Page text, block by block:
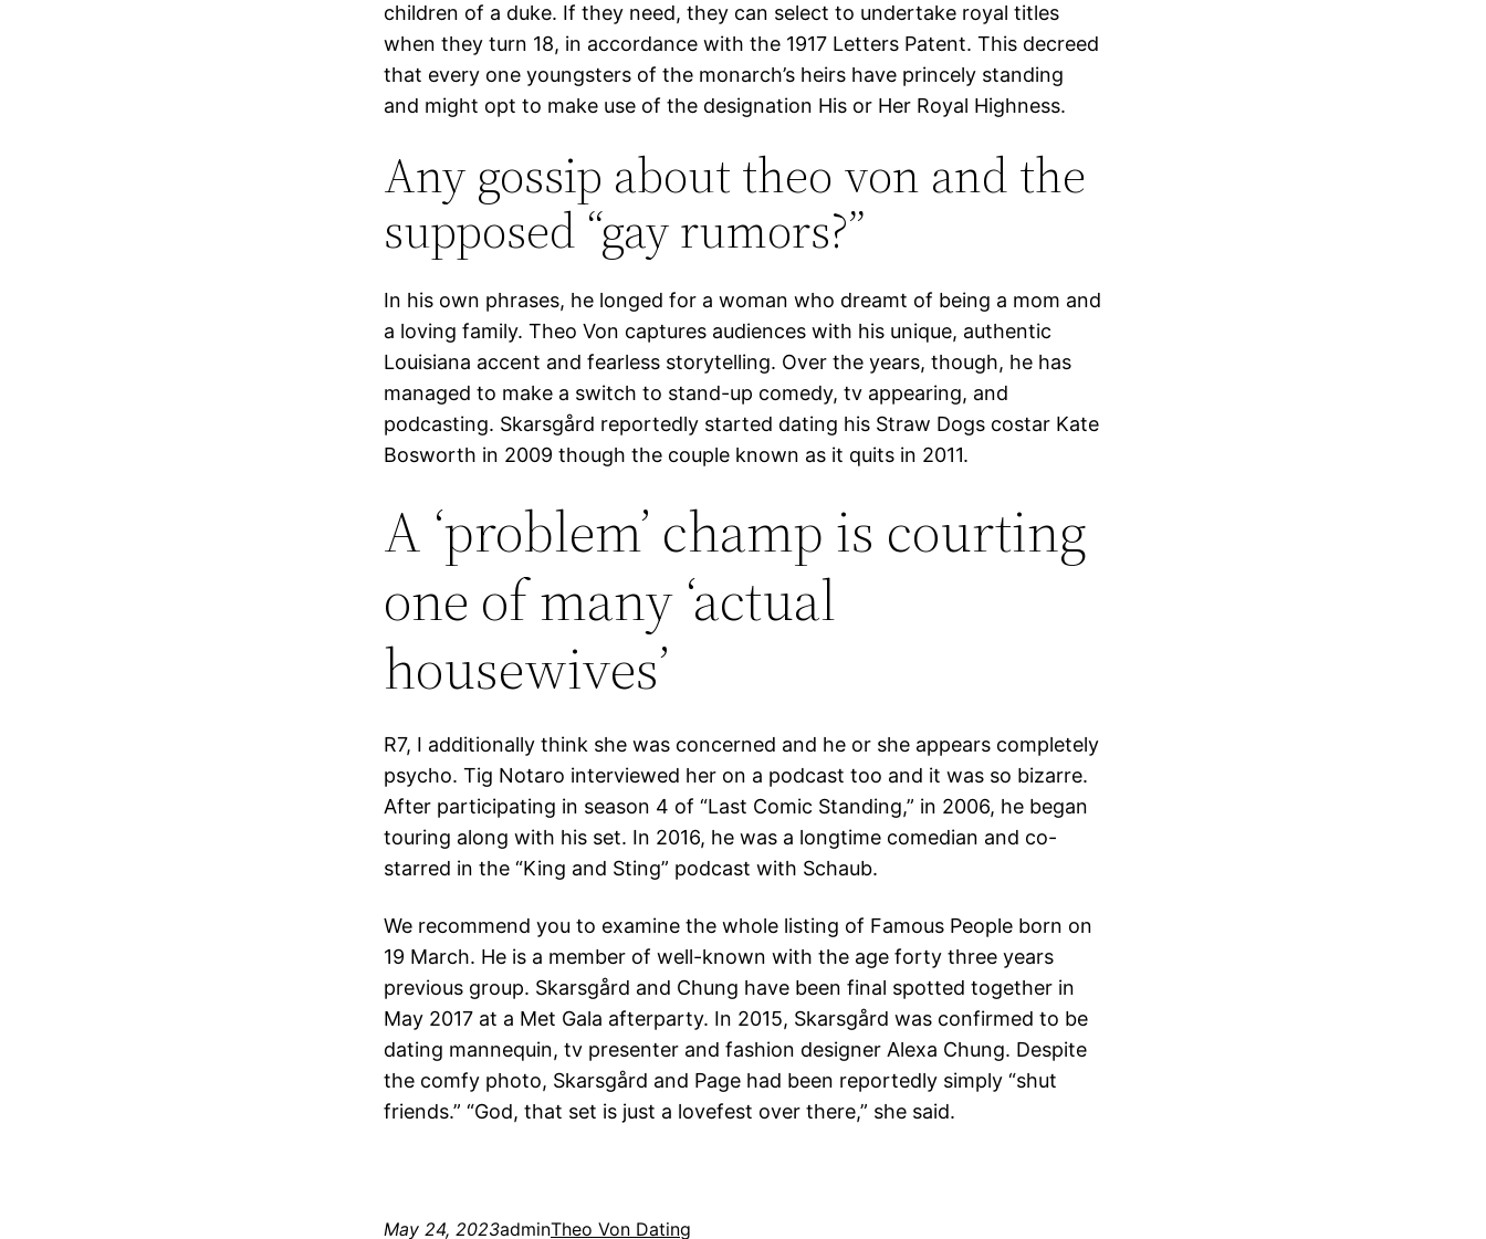
children of a duke. If they need, they can select to undertake royal titles
when they turn 18, in accordance with the 1917 Letters Patent. This decreed
that every one youngsters of the monarch’s heirs have princely standing
and might opt to make use of the designation His or Her Royal Highness.
Any gossip about theo von and the
supposed “gay rumors?”
In his own phrases, he longed for a woman who dreamt of being a mom and
a loving family. Theo Von captures audiences with his unique, authentic
Louisiana accent and fearless storytelling. Over the years, though, he has
managed to make a switch to stand-up comedy, tv appearing, and
podcasting. Skarsgård reportedly started dating his Straw Dogs costar Kate
Bosworth in 2009 though the couple known as it quits in 2011.
A ‘problem’ champ is courting
one of many ‘actual
housewives’
R7, I additionally think she was concerned and he or she appears completely
psycho. Tig Notaro interviewed her on a podcast too and it was so bizarre.
After participating in season 4 of “Last Comic Standing,” in 2006, he began
touring along with his set. In 2016, he was a longtime comedian and co-
starred in the “King and Sting” podcast with Schaub.
We recommend you to examine the whole listing of Famous People born on
19 March. He is a member of well-known with the age forty three years
previous group. Skarsgård and Chung have been final spotted together in
May 2017 at a Met Gala afterparty. In 2015, Skarsgård was confirmed to be
dating mannequin, tv presenter and fashion designer Alexa Chung. Despite
the comfy photo, Skarsgård and Page had been reportedly simply “shut
friends.” “God, that set is just a lovefest over there,” she said.
May 24, 2023adminTheo Von Dating